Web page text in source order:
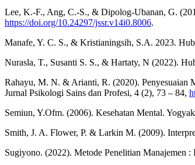
Lee, K.-F., Ang, C.-S., & Dipolog-Ubanan, G.
https://doi.org/10.24297/jssr.v14i0.8006.
Manafe, Y. C. S., & Kristianingsih, S.A. 2023.
Nurasla, T., Susanti S. S., & Hartaty, N (2022).
Rahayu, M. N. & Arianti, R. (2020). Penyesuaian
Jurnal Psikologi Sains dan Profesi, 4 (2), 73 – 84,
Semiun, Y.Ofm. (2006). Kesehatan Mental.
Smith, J. A. Flower, P. & Larkin M. (2009).
Sugiyono. (2022). Metode Penelitian Manajemen